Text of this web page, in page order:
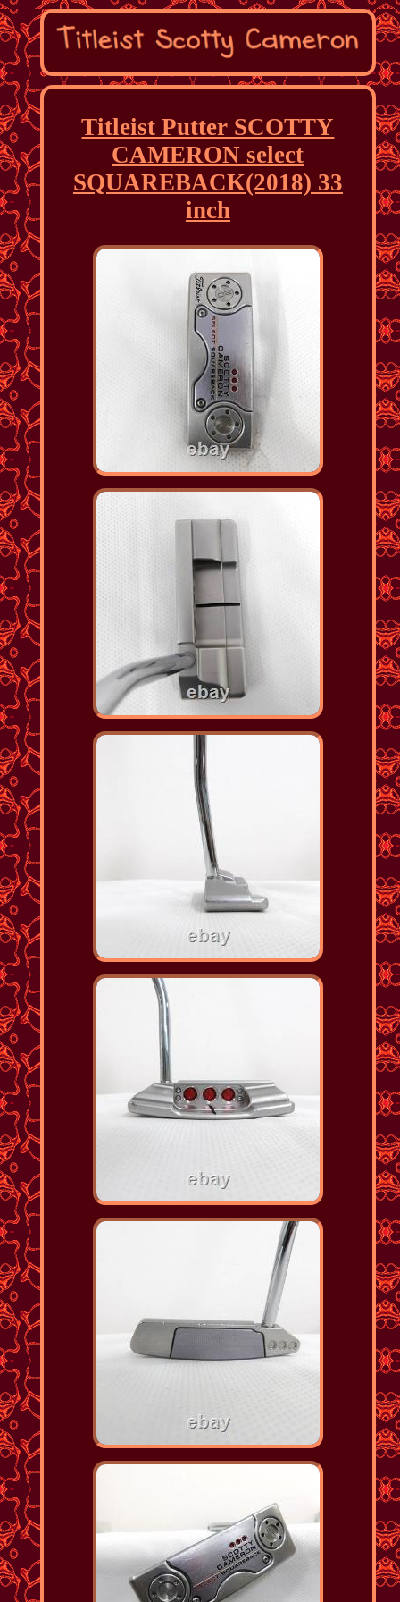
Titleist Putter SCOTTY
CAMERON select
SQUAREBACK(2018) 33
inch